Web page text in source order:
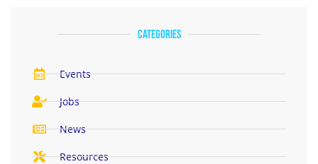
categories
Events
Jobs
News
Resources